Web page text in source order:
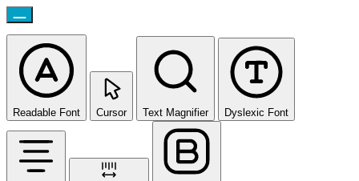
Readable Font Cursor Text Magnifier Dyslexic Font